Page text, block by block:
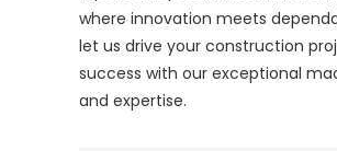
where innovation meets
let us drive your construction
success with our exceptional
and expertise.